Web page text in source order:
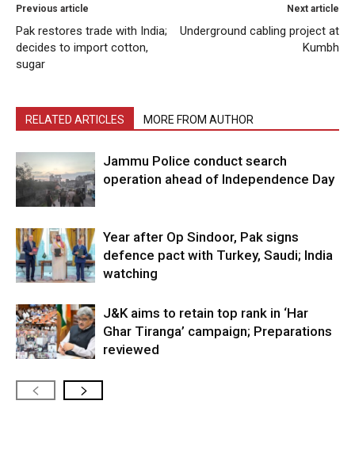
Previous article
Pak restores trade with India;
decides to import cotton,
sugar
Next article
Underground cabling project at
Kumbh
RELATED ARTICLES MORE FROM AUTHOR
Jammu Police conduct search
operation ahead of Independence Day
Year after Op Sindoor, Pak signs
defence pact with Turkey, Saudi; India
watching
J&K aims to retain top rank in ‘Har
Ghar Tiranga’ campaign; Preparations
reviewed